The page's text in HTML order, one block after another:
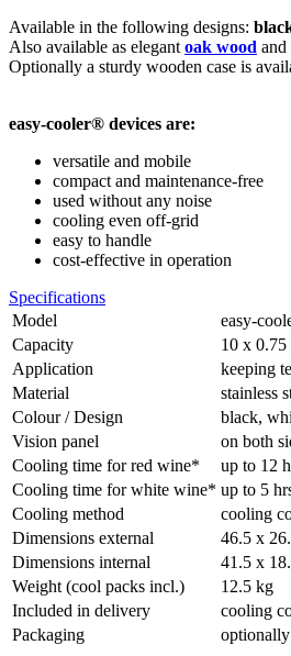
Available in the following designs:
Also available as elegant oak wood and
Optionally a sturdy wooden case is
easy-cooler® devices are:
versatile and mobile
compact and maintenance-free
used without any noise
cooling even off-grid
easy to handle
cost-effective in operation
Specifications
Model
easy-
Capacity
10 x
Application
keeping
Material
stainless
Colour / Design
black,
Vision panel
on both
Cooling time for red wine*
up to 12
Cooling time for white wine* up to 5
Cooling method
cooling
Dimensions external
46.5 x
Dimensions internal
41.5 x
Weight (cool packs incl.)
12.5 kg
Included in delivery
cooling
Packaging